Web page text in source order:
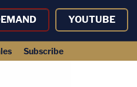
YOUTUBE
Subscribe